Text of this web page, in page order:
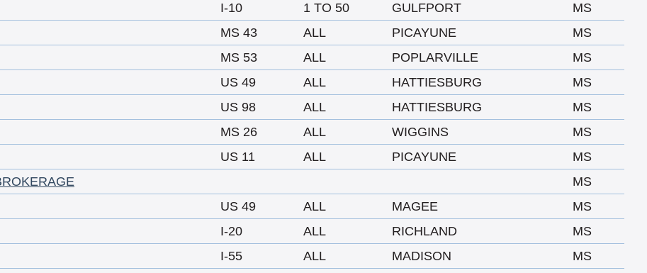
I-10 1 TO 50 GULFPORT
MS
MS 43 ALL PICAYUNE
MS
MS 53 ALL POPLARVILLE
MS
US 49 ALL HATTIESBURG
MS
US 98 ALL HATTIESBURG
MS
MS 26 ALL WIGGINS
MS
US 11 ALL PICAYUNE
MS
MS
US 49 ALL MAGEE
MS
I-20 ALL RICHLAND
MS
I-55 ALL MADISON
MS